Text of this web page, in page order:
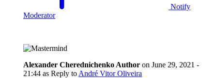
Notify
Moderator
Alexander Cherednichenko Author on June 29, 2021 -
21:44 as Reply to André Vitor Oliveira